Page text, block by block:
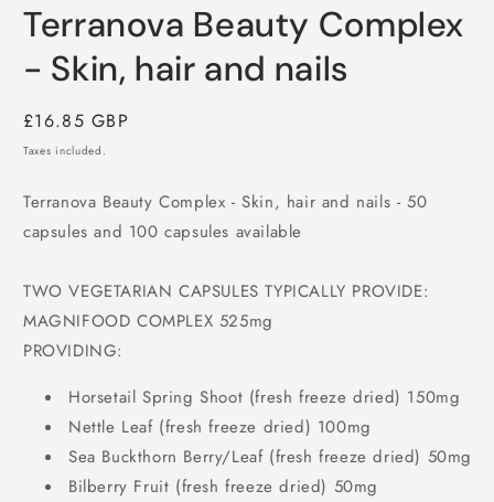
1
in
modal
Terranova Beauty Complex
- Skin, hair and nails
Regular
price
£16.85 GBP
Taxes included.
Terranova Beauty Complex - Skin, hair and nails - 50
capsules and 100 capsules available
TWO VEGETARIAN CAPSULES TYPICALLY PROVIDE:
MAGNIFOOD COMPLEX 525mg
PROVIDING:
Horsetail Spring Shoot (fresh freeze dried) 150mg
Nettle Leaf (fresh freeze dried) 100mg
Sea Buckthorn Berry/Leaf (fresh freeze dried) 50mg
Bilberry Fruit (fresh freeze dried) 50mg